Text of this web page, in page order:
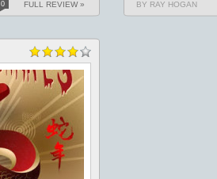
0 FULL REVIEW » BY RAY HOGAN